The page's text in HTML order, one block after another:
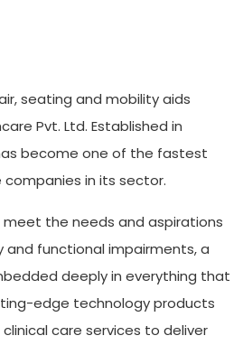
seating and mobility aids
Pvt. Ltd. Established in
become one of the fastest
companies in its sector.
meet the needs and aspirations
functional impairments, a
deeply in everything that
edge technology products
care services to deliver